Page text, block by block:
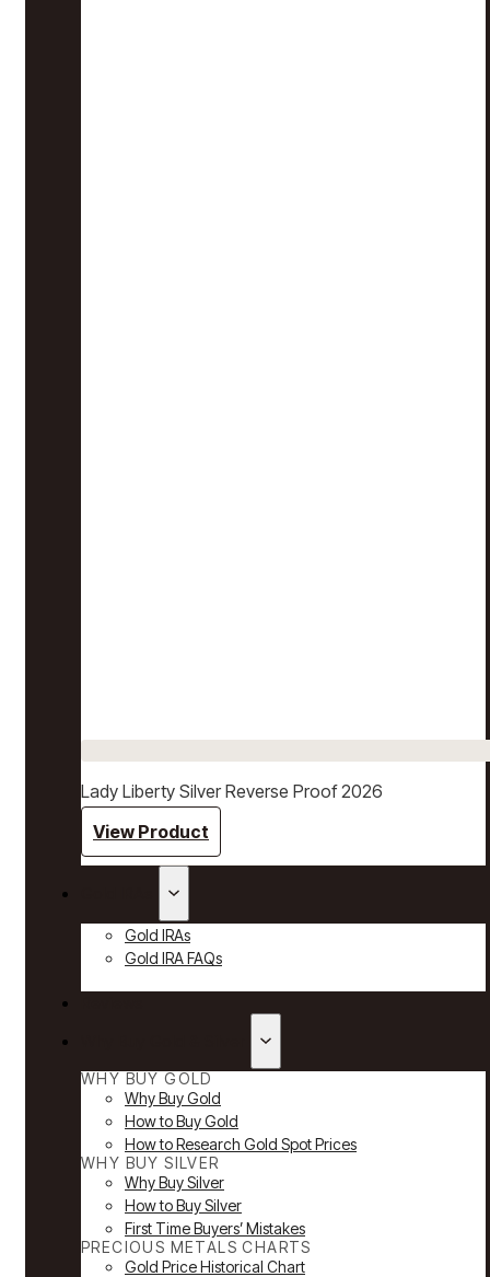
Lady Liberty Silver Reverse Proof 2026
View Product
Gold IRAs
Gold IRA FAQs
WHY BUY GOLD
Why Buy Gold
How to Buy Gold
How to Research Gold Spot Prices
WHY BUY SILVER
Why Buy Silver
How to Buy Silver
First Time Buyers’ Mistakes
PRECIOUS METALS CHARTS
Gold Price Historical Chart